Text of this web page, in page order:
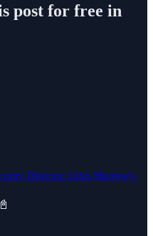
post for free in
Director: John Murrow's